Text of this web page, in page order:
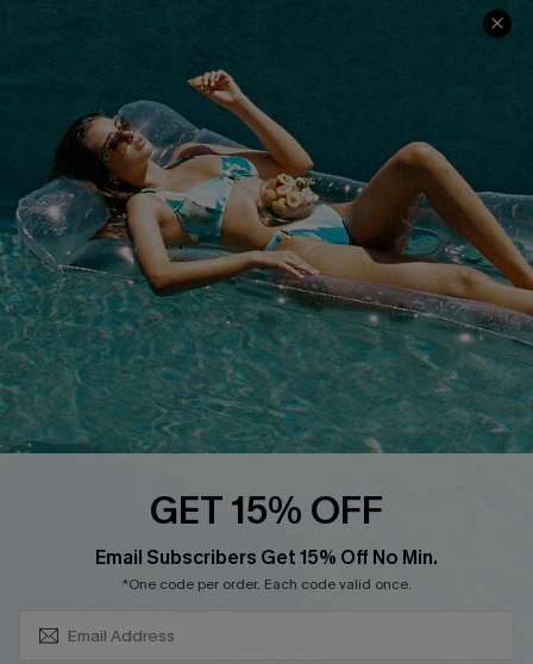
QUICK LINKS
Cupshe E-Gift Card
PROGRAMS &
DOWNLOAD CUPSHE APP
FOLLOW US ON
Copyright 2026 © Cupshe, All rights reserved
See ourterms of use
GET 15% OFF
Email Subscribers Get 15% Off No Min.
*One code per order. Each code valid once.